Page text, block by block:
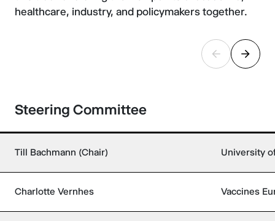
healthcare, industry, and policymakers together.
Steering Committee
Till Bachmann (Chair) University
Charlotte Vernhes Vaccines